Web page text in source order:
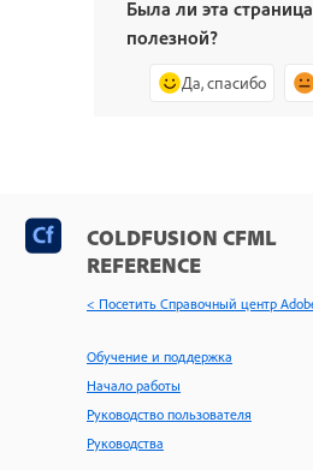
Была ли эта страница
полезной?
Да, спасибо
COLDFUSION CFML
REFERENCE
< Посетить Справочный центр
Обучение и поддержка
Начало работы
Руководство пользователя
Руководства